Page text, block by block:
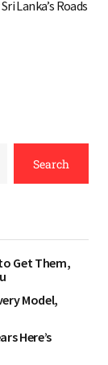
Lanka’s Roads
Search
Get Them,
Model,
Here’s